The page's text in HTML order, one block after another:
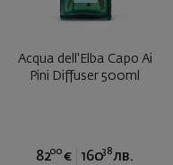
Acqua dell'Elba Capo Ai
Pini Diffuser 500ml
8200 € 16038 лв.